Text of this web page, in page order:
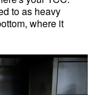
to as heavy
where it